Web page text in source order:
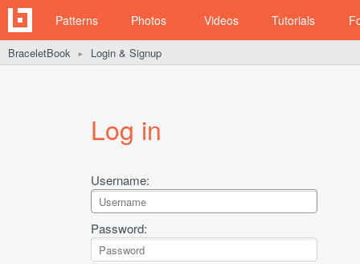
Patterns Photos Videos Tutorials
BraceletBook ► Login & Signup
Log in
Username:
Password: